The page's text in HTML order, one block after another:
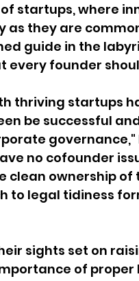
startups, where
as they are
guide in the
every founder
thriving startups
be successful
governance,"
no cofounder
clean ownership
to legal tidiness
sights set on
of